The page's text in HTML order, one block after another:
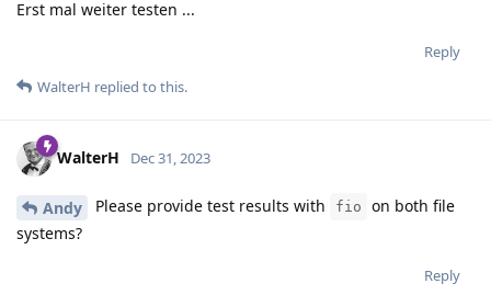
Erst mal weiter testen ...
Reply
WalterH replied to this.
WalterH Dec 31, 2023
Andy Please provide test results with fio
on both file
systems?
Reply